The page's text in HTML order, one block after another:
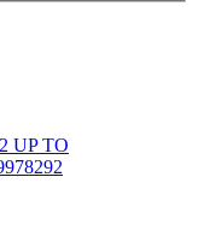
UP TO